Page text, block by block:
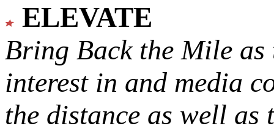
ELEVATE
Bring Back the Mile as
interest in and media
the distance as well